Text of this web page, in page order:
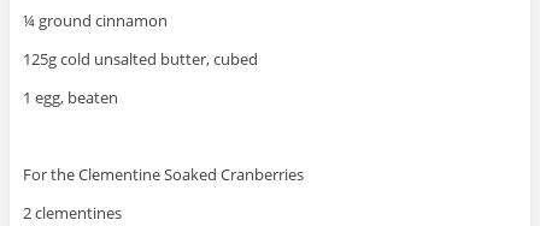
¼ ground cinnamon
125g cold unsalted butter, cubed
1 egg, beaten
For the Clementine Soaked Cranberries
2 clementines